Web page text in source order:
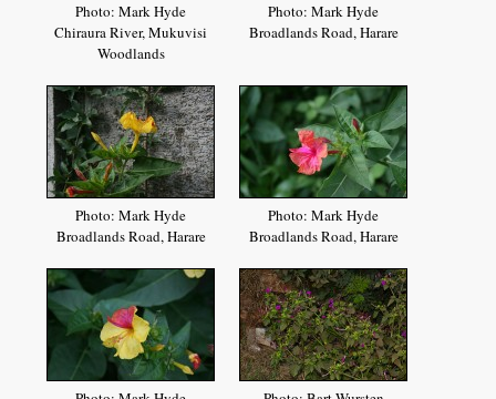
Photo: Mark Hyde
Chiraura River, Mukuvisi
Woodlands
Photo: Mark Hyde
Broadlands Road, Harare
Photo: Mark Hyde
Broadlands Road, Harare
Photo: Mark Hyde
Broadlands Road, Harare